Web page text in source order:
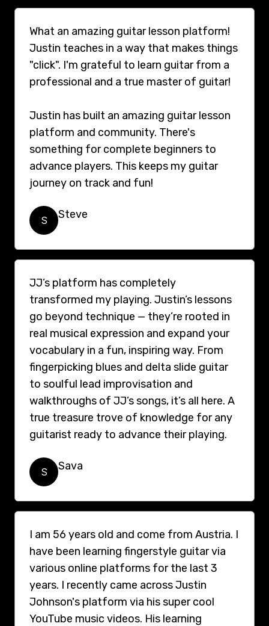
What an amazing guitar lesson platform!
Justin teaches in a way that makes things
"click". I'm grateful to learn guitar from a
professional and a true master of guitar!
Justin has built an amazing guitar lesson
platform and community. There's
something for complete beginners to
advance players. This keeps my guitar
journey on track and fun!
S Steve
JJ’s platform has completely
transformed my playing. Justin’s lessons
go beyond technique — they’re rooted in
real musical expression and expand your
vocabulary in a fun, inspiring way. From
fingerpicking blues and delta slide guitar
to soulful lead improvisation and
walkthroughs of JJ’s songs, it’s all here. A
true treasure trove of knowledge for any
guitarist ready to advance their playing.
S Sava
I am 56 years old and come from Austria. I
have been learning fingerstyle guitar via
various online platforms for the last 3
years. I recently came across Justin
Johnson's platform via his super cool
YouTube music videos. His learning